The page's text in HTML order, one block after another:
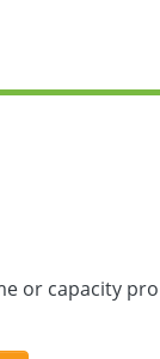
or capacity